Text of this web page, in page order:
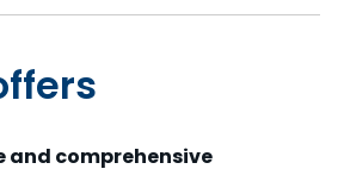
and comprehensive